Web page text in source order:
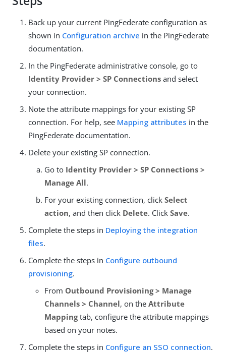
Back up your current PingFederate configuration as
shown in Configuration archive in the PingFederate
documentation.
In the PingFederate administrative console, go to
Identity Provider > SP Connections and select
your connection.
Note the attribute mappings for your existing SP
connection. For help, see Mapping attributes in the
PingFederate documentation.
Delete your existing SP connection.
Go to Identity Provider > SP Connections >
Manage All.
For your existing connection, click Select
action, and then click Delete. Click Save.
Complete the steps in Deploying the integration
files.
Complete the steps in Configure outbound
provisioning.
From Outbound Provisioning > Manage
Channels > Channel, on the Attribute
Mappingtab, configure the attribute mappings
based on your notes.
Complete the steps in Configure an SSO connection.